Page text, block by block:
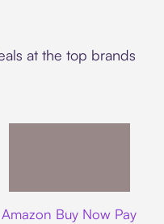
at the top brands
Amazon Buy Now Pay